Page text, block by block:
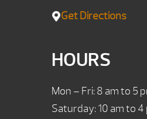
Get Directions
HOURS
Mon – Fri: 8 am to 5
Saturday: 10 am to 4